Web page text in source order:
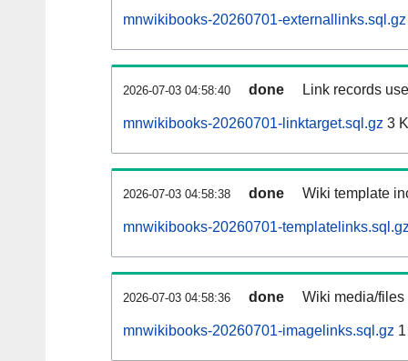
mnwikibooks-20260701-externallinks.sql.gz
2026-07-03 04:58:40 done Link records
mnwikibooks-20260701-linktarget.sql.gz 3
2026-07-03 04:58:38 done Wiki template
mnwikibooks-20260701-
2026-07-03 04:58:36 done Wiki media/
mnwikibooks-20260701-imagelinks.sql.gz